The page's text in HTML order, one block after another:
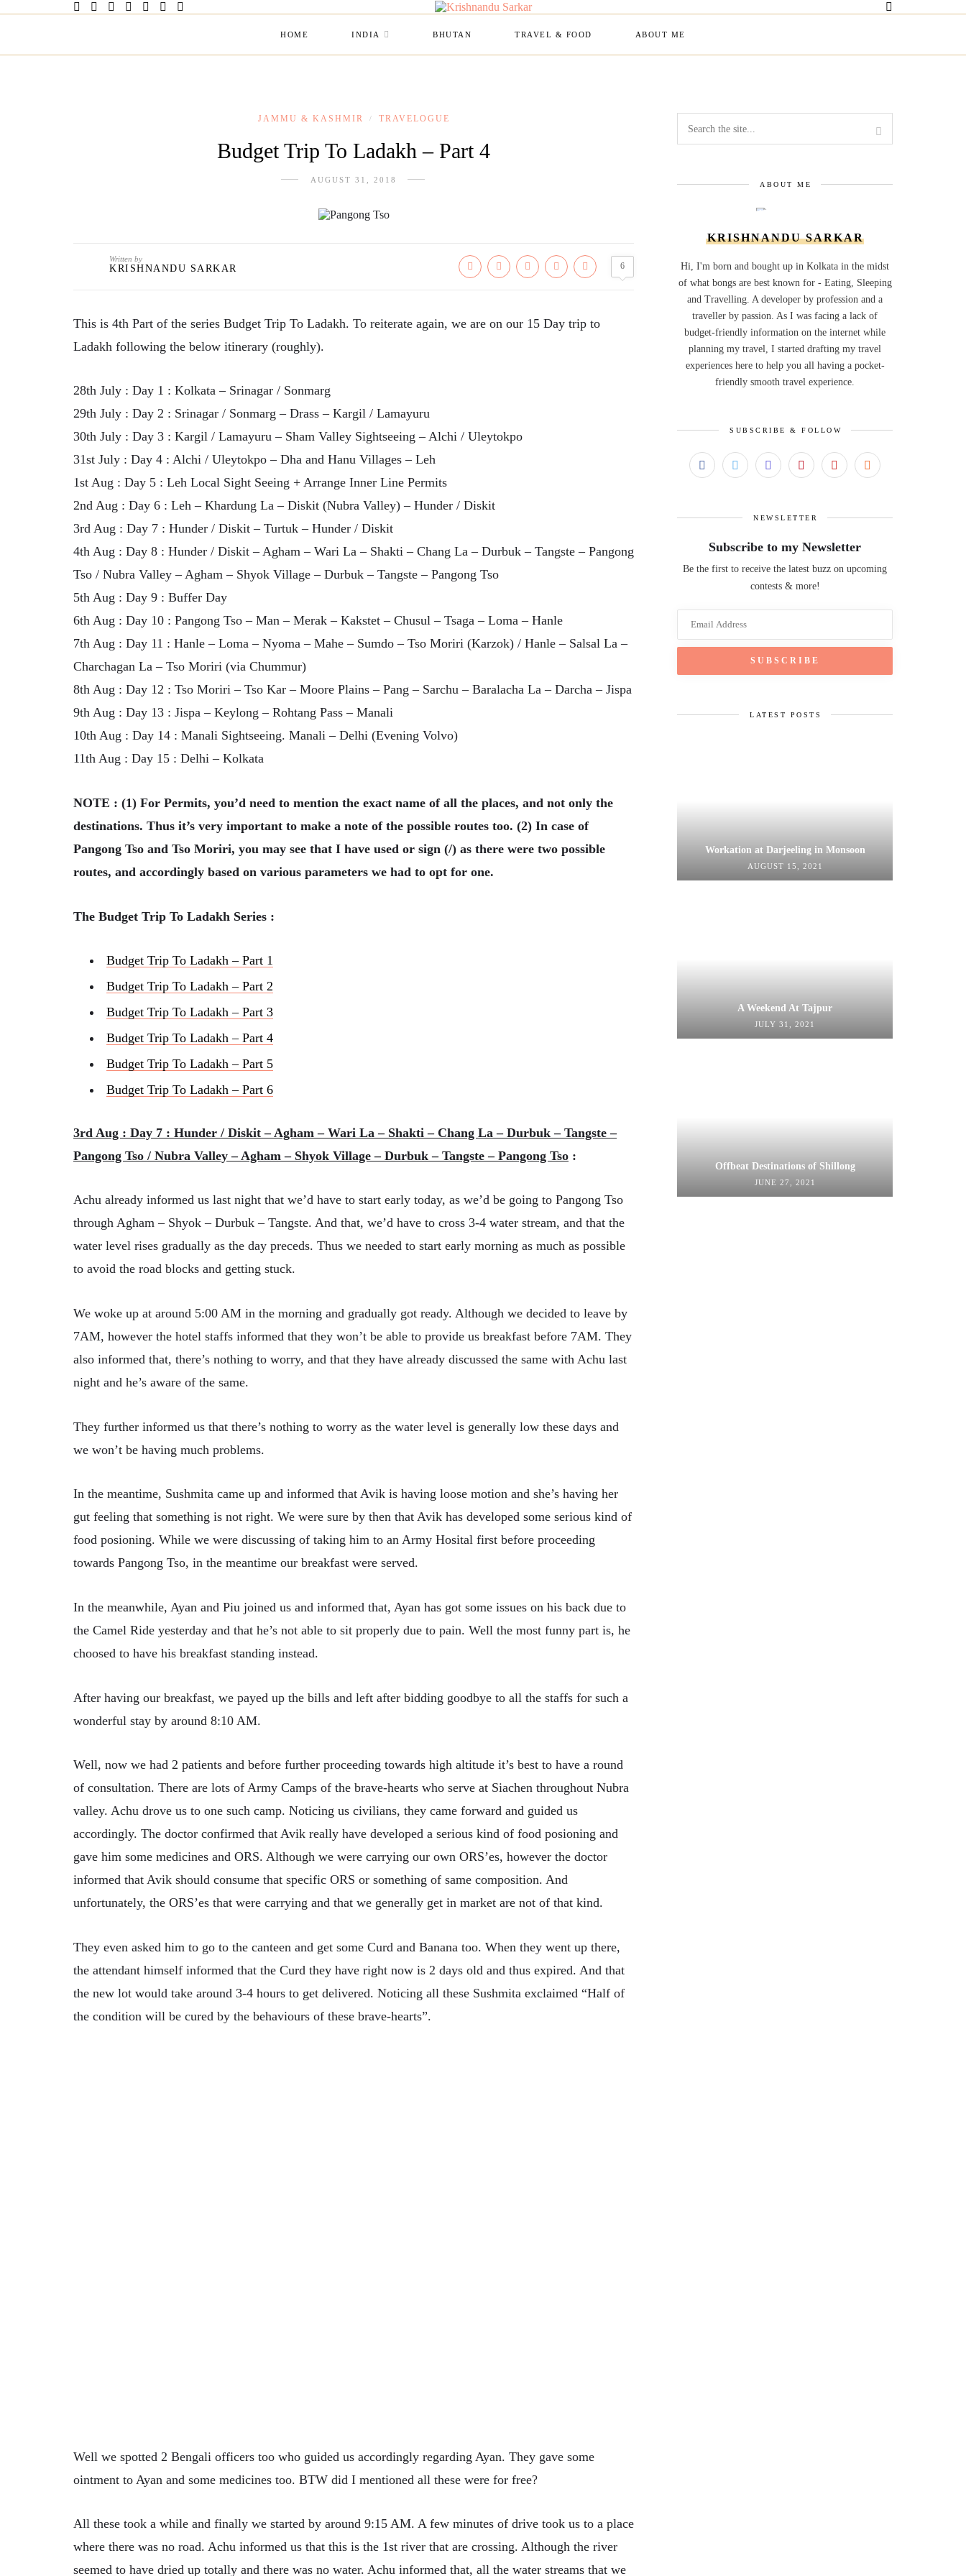
HOME INDIA BHUTAN TRAVEL & FOOD ABOUT ME
JAMMU & KASHMIR / TRAVELOGUE
Budget Trip To Ladakh – Part 4
AUGUST 31, 2018
Written by
KRISHNANDU SARKAR 6
This is 4th Part of the series Budget Trip To Ladakh. To reiterate again, we are on our 15 Day trip to
Ladakh following the below itinerary (roughly).
28th July : Day 1 : Kolkata – Srinagar / Sonmarg
29th July : Day 2 : Srinagar / Sonmarg – Drass – Kargil / Lamayuru
30th July : Day 3 : Kargil / Lamayuru – Sham Valley Sightseeing – Alchi / Uleytokpo
31st July : Day 4 : Alchi / Uleytokpo – Dha and Hanu Villages – Leh
1st Aug : Day 5 : Leh Local Sight Seeing + Arrange Inner Line Permits
2nd Aug : Day 6 : Leh – Khardung La – Diskit (Nubra Valley) – Hunder / Diskit
3rd Aug : Day 7 : Hunder / Diskit – Turtuk – Hunder / Diskit
4th Aug : Day 8 : Hunder / Diskit – Agham – Wari La – Shakti – Chang La – Durbuk – Tangste – Pangong
Tso / Nubra Valley – Agham – Shyok Village – Durbuk – Tangste – Pangong Tso
5th Aug : Day 9 : Buffer Day
6th Aug : Day 10 : Pangong Tso – Man – Merak – Kakstet – Chusul – Tsaga – Loma – Hanle
7th Aug : Day 11 : Hanle – Loma – Nyoma – Mahe – Sumdo – Tso Moriri (Karzok) / Hanle – Salsal La –
Charchagan La – Tso Moriri (via Chummur)
8th Aug : Day 12 : Tso Moriri – Tso Kar – Moore Plains – Pang – Sarchu – Baralacha La – Darcha – Jispa
9th Aug : Day 13 : Jispa – Keylong – Rohtang Pass – Manali
10th Aug : Day 14 : Manali Sightseeing. Manali – Delhi (Evening Volvo)
11th Aug : Day 15 : Delhi – Kolkata
NOTE : (1) For Permits, you’d need to mention the exact name of all the places, and not only the
destinations. Thus it’s very important to make a note of the possible routes too. (2) In case of
Pangong Tso and Tso Moriri, you may see that I have used or sign (/) as there were two possible
routes, and accordingly based on various parameters we had to opt for one.
The Budget Trip To Ladakh Series :
Budget Trip To Ladakh – Part 1
Budget Trip To Ladakh – Part 2
Budget Trip To Ladakh – Part 3
Budget Trip To Ladakh – Part 4
Budget Trip To Ladakh – Part 5
Budget Trip To Ladakh – Part 6
3rd Aug : Day 7 : Hunder / Diskit – Agham – Wari La – Shakti – Chang La – Durbuk – Tangste –
Pangong Tso / Nubra Valley – Agham – Shyok Village – Durbuk – Tangste – Pangong Tso :
Achu already informed us last night that we’d have to start early today, as we’d be going to Pangong Tso
through Agham – Shyok – Durbuk – Tangste. And that, we’d have to cross 3-4 water stream, and that the
water level rises gradually as the day preceds. Thus we needed to start early morning as much as possible
to avoid the road blocks and getting stuck.
We woke up at around 5:00 AM in the morning and gradually got ready. Although we decided to leave by
7AM, however the hotel staffs informed that they won’t be able to provide us breakfast before 7AM. They
also informed that, there’s nothing to worry, and that they have already discussed the same with Achu last
night and he’s aware of the same.
They further informed us that there’s nothing to worry as the water level is generally low these days and
we won’t be having much problems.
In the meantime, Sushmita came up and informed that Avik is having loose motion and she’s having her
gut feeling that something is not right. We were sure by then that Avik has developed some serious kind of
food posioning. While we were discussing of taking him to an Army Hosital first before proceeding
towards Pangong Tso, in the meantime our breakfast were served.
In the meanwhile, Ayan and Piu joined us and informed that, Ayan has got some issues on his back due to
the Camel Ride yesterday and that he’s not able to sit properly due to pain. Well the most funny part is, he
choosed to have his breakfast standing instead.
After having our breakfast, we payed up the bills and left after bidding goodbye to all the staffs for such a
wonderful stay by around 8:10 AM.
Well, now we had 2 patients and before further proceeding towards high altitude it’s best to have a round
of consultation. There are lots of Army Camps of the brave-hearts who serve at Siachen throughout Nubra
valley. Achu drove us to one such camp. Noticing us civilians, they came forward and guided us
accordingly. The doctor confirmed that Avik really have developed a serious kind of food posioning and
gave him some medicines and ORS. Although we were carrying our own ORS’es, however the doctor
informed that Avik should consume that specific ORS or something of same composition. And
unfortunately, the ORS’es that were carrying and that we generally get in market are not of that kind.
They even asked him to go to the canteen and get some Curd and Banana too. When they went up there,
the attendant himself informed that the Curd they have right now is 2 days old and thus expired. And that
the new lot would take around 3-4 hours to get delivered. Noticing all these Sushmita exclaimed “Half of
the condition will be cured by the behaviours of these brave-hearts”.
Well we spotted 2 Bengali officers too who guided us accordingly regarding Ayan. They gave some
ointment to Ayan and some medicines too. BTW did I mentioned all these were for free?
All these took a while and finally we started by around 9:15 AM. A few minutes of drive took us to a place
where there was no road. Achu informed us that this is the 1st river that are crossing. Although the river
seemed to have dried up totally and there was no water. Achu informed that, all the water streams that we
ABOUT ME
KRISHNANDU SARKAR
Hi, I'm born and bought up in Kolkata in the midst
of what bongs are best known for - Eating, Sleeping
and Travelling. A developer by profession and a
traveller by passion. As I was facing a lack of
budget-friendly information on the internet while
planning my travel, I started drafting my travel
experiences here to help you all having a pocket-
friendly smooth travel experience.
SUBSCRIBE & FOLLOW
NEWSLETTER
Subscribe to my Newsletter
Be the first to receive the latest buzz on upcoming
contests & more!
LATEST POSTS
Workation at Darjeeling in Monsoon
AUGUST 15, 2021
A Weekend At Tajpur
JULY 31, 2021
Offbeat Destinations of Shillong
JUNE 27, 2021